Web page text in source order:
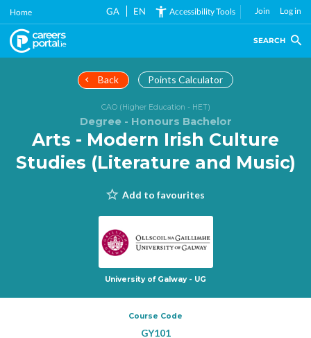
Skip
main
content
Home GA EN Accessibility Tools Join Log in
SEARCH